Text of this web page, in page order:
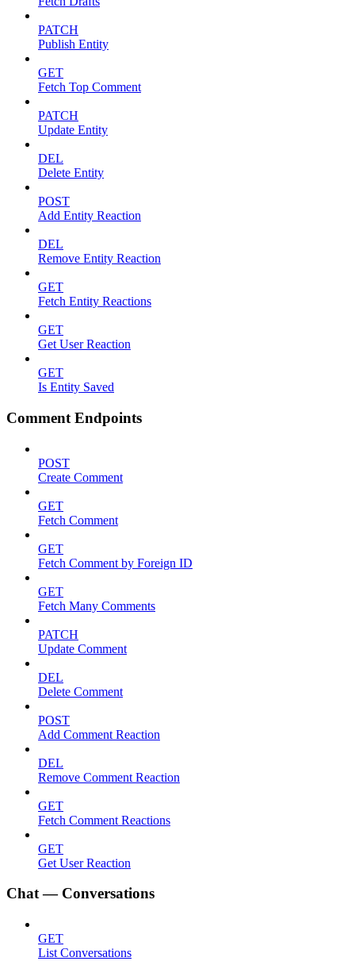
PATCH
Publish Entity
GET
Fetch Top Comment
PATCH
Update Entity
DEL
Delete Entity
POST
Add Entity Reaction
DEL
Remove Entity Reaction
GET
Fetch Entity Reactions
GET
Get User Reaction
GET
Is Entity Saved
Comment Endpoints
POST
Create Comment
GET
Fetch Comment
GET
Fetch Comment by Foreign ID
GET
Fetch Many Comments
PATCH
Update Comment
DEL
Delete Comment
POST
Add Comment Reaction
DEL
Remove Comment Reaction
GET
Fetch Comment Reactions
GET
Get User Reaction
Chat — Conversations
GET
List Conversations